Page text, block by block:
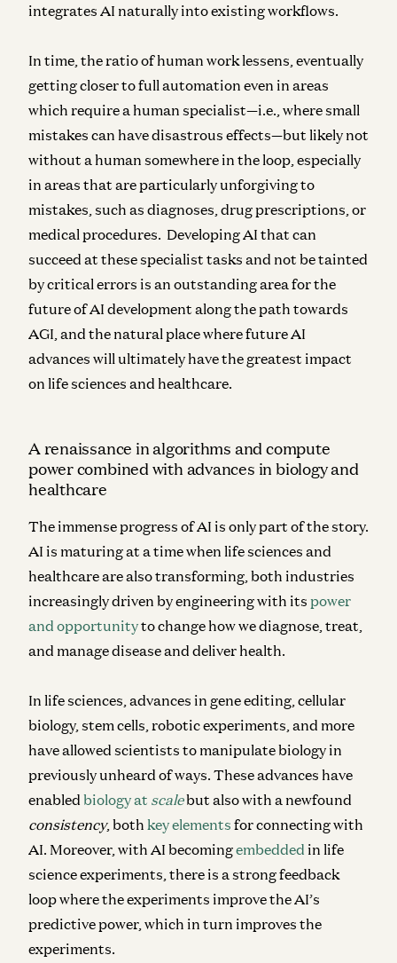
integrates AI naturally into existing workflows.
In time, the ratio of human work lessens, eventually
getting closer to full automation even in areas
which require a human specialist—i.e., where small
mistakes can have disastrous effects—but likely not
without a human somewhere in the loop, especially
in areas that are particularly unforgiving to
mistakes, such as diagnoses, drug prescriptions, or
medical procedures. Developing AI that can
succeed at these specialist tasks and not be tainted
by critical errors is an outstanding area for the
future of AI development along the path towards
AGI, and the natural place where future AI
advances will ultimately have the greatest impact
on life sciences and healthcare.
A renaissance in algorithms and compute
power combined with advances in biology and
healthcare
The immense progress of AI is only part of the story.
AI is maturing at a time when life sciences and
healthcare are also transforming, both industries
increasingly driven by engineering with its power
and opportunityto change how we diagnose, treat,
and manage disease and deliver health.
In life sciences, advances in gene editing, cellular
biology, stem cells, robotic experiments, and more
have allowed scientists to manipulate biology in
previously unheard of ways. These advances have
enabled biology at scalebut also with a newfound
consistency, both key elements for connecting with
AI. Moreover, with AI becomingembedded in life
science experiments, there is a strong feedback
loop where the experiments improve the AI’s
predictive power, which in turn improves the
experiments.